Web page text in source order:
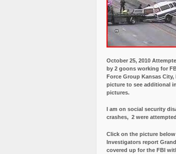
October 25, 2010
by 2 goons working for
Force Group Kansas
picture to see additional
pictures.
I am on social security
crashes, 2 were
Click on the picture
Investigators report
covered up for the FBI